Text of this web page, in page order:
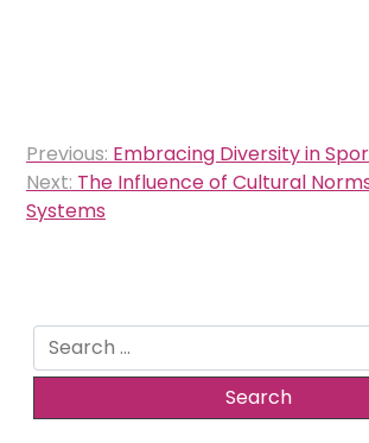
Post
navigation
Previous: Embracing Diversity in
Next: The Influence of Cultural
Systems
Search
for: